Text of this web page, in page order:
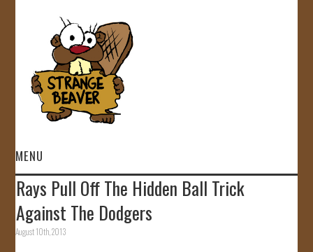
MENU
HOME
VIDEOS
Rays Pull Off The Hidden Ball Trick
Against The Dodgers
August 10th, 2013